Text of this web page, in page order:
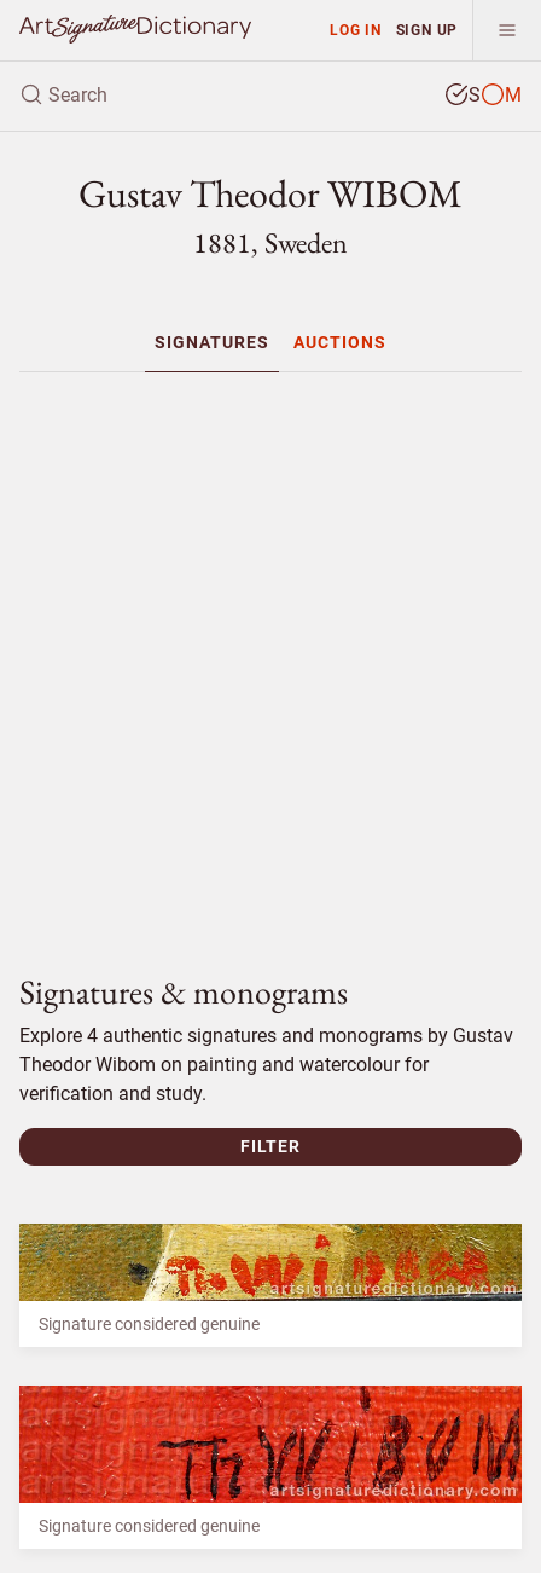
LOG IN SIGN UP
S M
Gustav Theodor WIBOM
1881, Sweden
SIGNATURES AUCTIONS
Signatures & monograms
Explore 4 authentic signatures and monograms by Gustav
Theodor Wibom on painting and watercolour for
verification and study.
FILTER
Signature considered genuine
Signature considered genuine